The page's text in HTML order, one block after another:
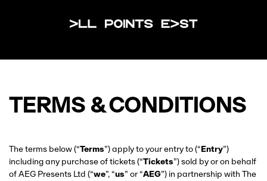
TERMS & CONDITIONS
The terms below (“Terms”) apply to your entry to (“ Entry”)
including any purchase of tickets (“Tickets”) sold by or on behalf
of AEG Presents Ltd (“we”, “us” or “AEG”) in partnership with The